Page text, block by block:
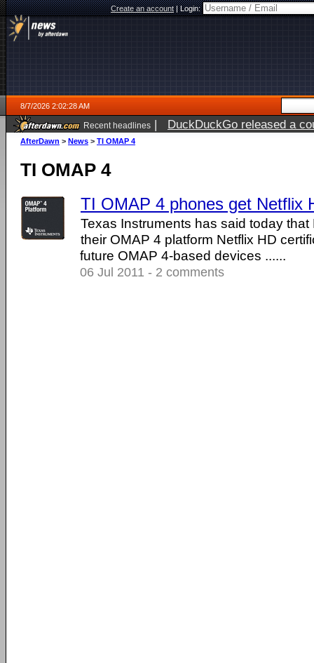
Create an account|Login:
8/7/2026 2:02:28 AM
Recent headlines | DuckDuckGo released a
ago
AfterDawn > News > TI OMAP 4
TI OMAP 4
TI OMAP 4 phones get Netflix
Texas Instruments has said today
their OMAP 4 platform Netflix HD
future OMAP 4-based devices ......
06 Jul 2011 - 2 comments